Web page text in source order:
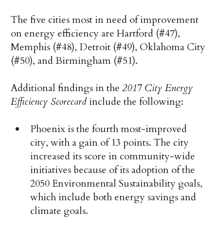
The five cities most in need of improvement
on energy efficiency are Hartford (#47),
Memphis (#48), Detroit (#49), Oklahoma City
(#50), and Birmingham (#51).
Additional findings in the2017 City Energy
Efficiency Scorecardinclude the following:
Phoenix is the fourth most-improved
city, with a gain of 13 points. The city
increased its score in community-wide
initiatives because of its adoption of the
2050 Environmental Sustainability goals,
which include both energy savings and
climate goals.